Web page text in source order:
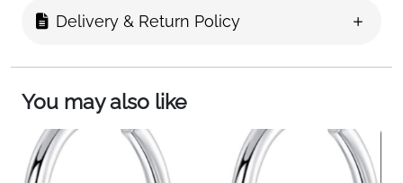
Style
Fast Delivery
Fast Delivery
About This Item
These twisted cubic zirconia huggie hoops combine
Delivery & Return Policy
You may also like